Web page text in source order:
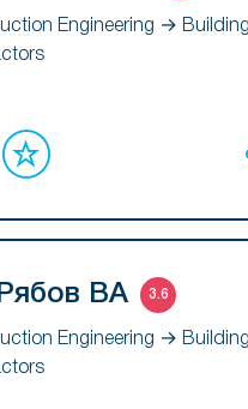
Engineering → Building
ВА 3.6
Engineering → Building